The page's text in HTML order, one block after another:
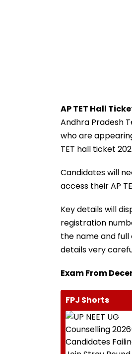
AP TET Hall
Andhra Pradesh
who are
TET hall ticket
Candidates will
access their AP
Key details will
registration
the name and
details very
Exam From
FPJ Shorts